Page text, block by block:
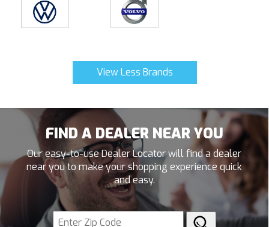
View Less Brands
FIND A DEALER NEAR YOU
Our easy-to-use Dealer Locator will find a dealer
near you to make your shopping experience quick
and easy.